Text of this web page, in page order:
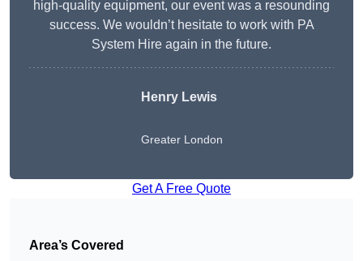
high-quality equipment, our event was a resounding
success. We wouldn’t hesitate to work with PA
System Hire again in the future.
Henry Lewis
Greater London
Get A Free Quote
Area’s Covered